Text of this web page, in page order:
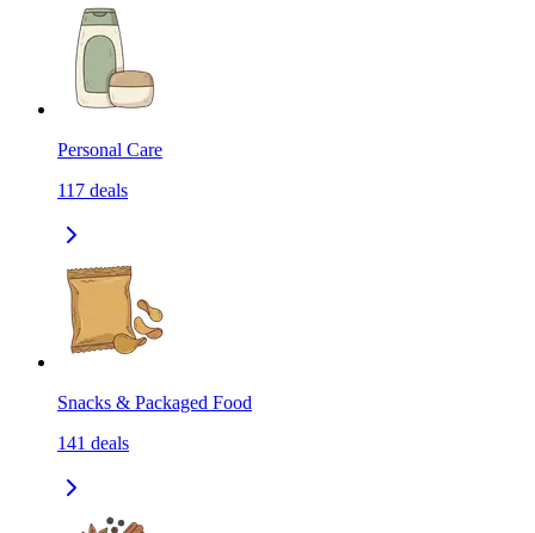
Personal Care
117 deals
Snacks & Packaged Food
141 deals